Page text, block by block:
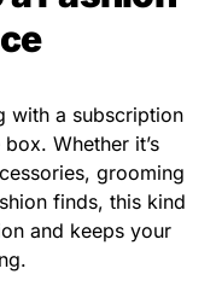
with a subscription
Whether it’s
grooming
finds, this kind
and keeps your